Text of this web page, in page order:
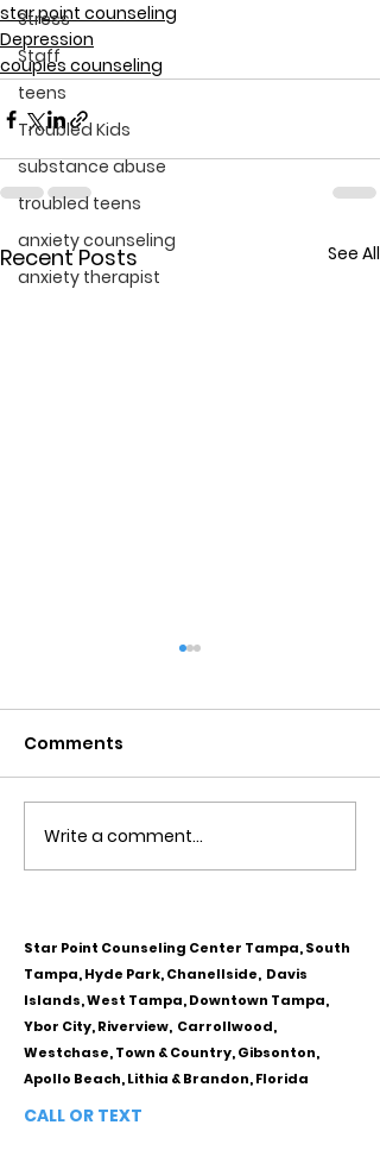
Stress
Staff
teens
Troubled Kids
substance abuse
troubled teens
anxiety counseling
anxiety therapist
star point counseling
Depression
couples counseling
Recent Posts See All
How the new coronavirus
affects the mind Simply
being diagnosed with a
novel, potentially life
threatening disease can
Comments
Write a comment...
Star Point Counseling Center Tampa, South
Tampa, Hyde Park, Chanellside, Davis
Islands, West Tampa, Downtown Tampa,
Ybor City, Riverview, Carrollwood,
Westchase, Town & Country, Gibsonton,
Apollo Beach, Lithia & Brandon, Florida
CALL OR TEXT